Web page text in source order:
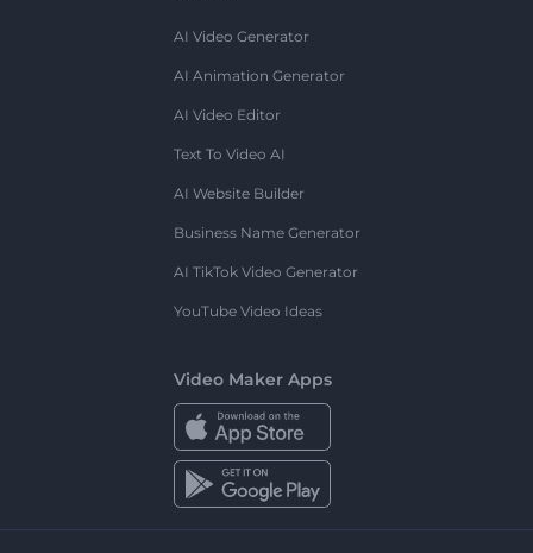
AI Video Generator
AI Animation Generator
AI Video Editor
Text To Video AI
AI Website Builder
Business Name Generator
AI TikTok Video Generator
YouTube Video Ideas
Video Maker Apps